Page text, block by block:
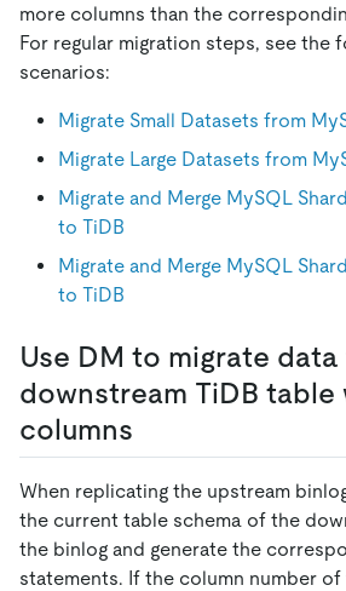
more columns than the
For regular migration steps, see the
scenarios:
Migrate Small Datasets from
Migrate Large Datasets from
Migrate and Merge MySQL
to TiDB
Migrate and Merge MySQL
to TiDB
Use DM to migrate
downstream TiDB table
columns
When replicating the upstream
the current table schema of the
the binlog and generate the
statements. If the column number